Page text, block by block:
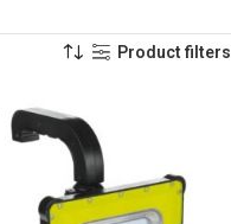
Product filters